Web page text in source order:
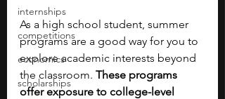
internships
competitions
economics
scholarships
As a high school student, summer
programs are a good way for you to
explore academic interests beyond
the classroom. These programs
offer exposure to college-level